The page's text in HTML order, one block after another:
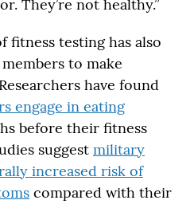
They’re not healthy.”
fitness testing has also
to make
have found
engage in eating
before their fitness
suggest military
increased risk of
compared with their